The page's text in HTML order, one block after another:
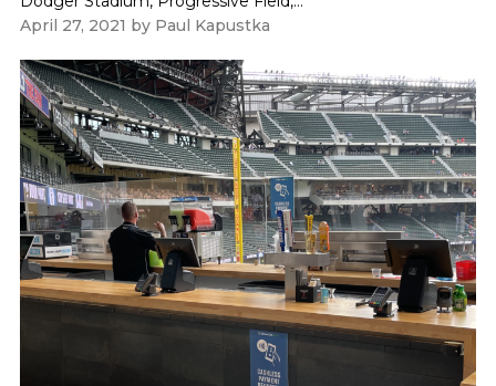
April 27, 2021 by Paul Kapustka